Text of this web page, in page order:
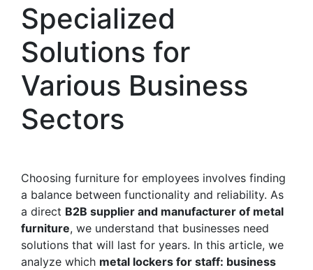
Specialized
Solutions for
Various Business
Sectors
Choosing furniture for employees involves finding
a balance between functionality and reliability. As
a direct B2B supplier and manufacturer of metal
furniture, we understand that businesses need
solutions that will last for years. In this article, we
analyze which metal lockers for staff: business